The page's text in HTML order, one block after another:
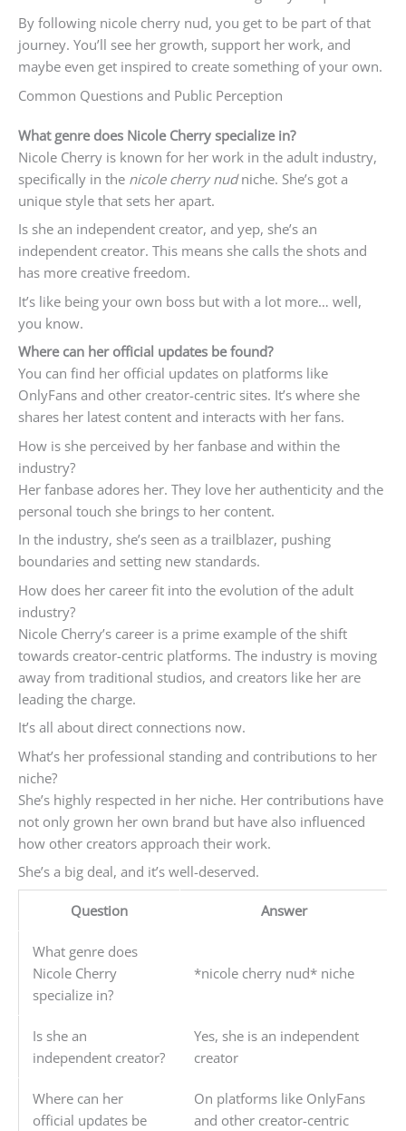
By following nicole cherry nud, you get to be part of that
journey. You’ll see her growth, support her work, and
maybe even get inspired to create something of your own.
Common Questions and Public Perception
What genre does Nicole Cherry specialize in?
Nicole Cherry is known for her work in the adult industry,
specifically in the nicole cherry nudniche. She’s got a
unique style that sets her apart.
Is she an independent creator, and yep, she’s an
independent creator. This means she calls the shots and
has more creative freedom.
It’s like being your own boss but with a lot more… well,
you know.
Where can her official updates be found?
You can find her official updates on platforms like
OnlyFans and other creator-centric sites. It’s where she
shares her latest content and interacts with her fans.
How is she perceived by her fanbase and within the
industry?
Her fanbase adores her. They love her authenticity and the
personal touch she brings to her content.
In the industry, she’s seen as a trailblazer, pushing
boundaries and setting new standards.
How does her career fit into the evolution of the adult
industry?
Nicole Cherry’s career is a prime example of the shift
towards creator-centric platforms. The industry is moving
away from traditional studios, and creators like her are
leading the charge.
It’s all about direct connections now.
What’s her professional standing and contributions to her
niche?
She’s highly respected in her niche. Her contributions have
not only grown her own brand but have also influenced
how other creators approach their work.
She’s a big deal, and it’s well-deserved.
Question Answer
What genre does
Nicole Cherry
specialize in?
*nicole cherry nud* niche
Is she an
independent creator?
Yes, she is an independent
creator
Where can her
official updates be
On platforms like OnlyFans
and other creator-centric